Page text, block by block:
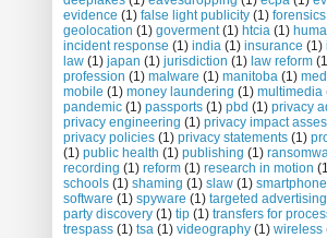
evidence (1) false light publicity (1) forensics
geolocation (1) goverment (1) htcia (1)
incident response (1) india (1) insurance (1)
law (1) japan (1) jurisdiction (1) law reform
profession (1) malware (1) manitoba (1)
mobile (1) money laundering (1) multimedia
pandemic (1) passports (1) pbd (1) privacy
privacy engineering (1) privacy impact
privacy policies (1) privacy statements (1)
(1) public health (1) publishing (1)
recording (1) reform (1) research in motion
schools (1) shaming (1) slaw (1)
software (1) spyware (1) targeted advertising
party discovery (1) tip (1) transfers for
trespass (1) tsa (1) videography (1) wireless